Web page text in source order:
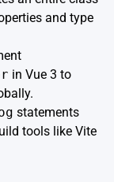
and type
in Vue 3 to
statements
tools like Vite